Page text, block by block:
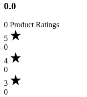
0.0
0 Product Ratings
5
0
4
0
3
0